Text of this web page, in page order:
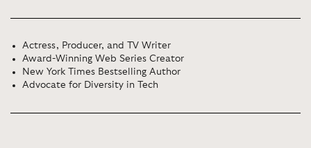
Actress, Producer, and TV Writer
Award-Winning Web Series Creator
New York Times Bestselling Author
Advocate for Diversity in Tech